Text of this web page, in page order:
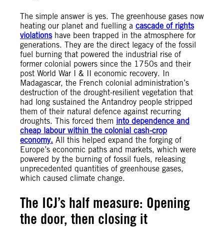
The simple answer is yes. The greenhouse gases now
heating our planet and fuelling a cascade of rights
violationshave been trapped in the atmosphere for
generations. They are the direct legacy of the fossil
fuel burning that powered the industrial rise of
former colonial powers since the 1750s and their
post World War I & II economic recovery. In
Madagascar, the French colonial administration’s
destruction of the drought-resilient vegetation that
had long sustained the Antandroy people stripped
them of their natural defence against recurring
droughts. This forced them into dependence and
cheap labour within the colonial cash-crop
economy. All this helped expand the forging of
Europe’s economic paths and markets, which were
powered by the burning of fossil fuels, releasing
unprecedented quantities of greenhouse gases,
which caused climate change.
The ICJ’s half measure: Opening
the door, then closing it